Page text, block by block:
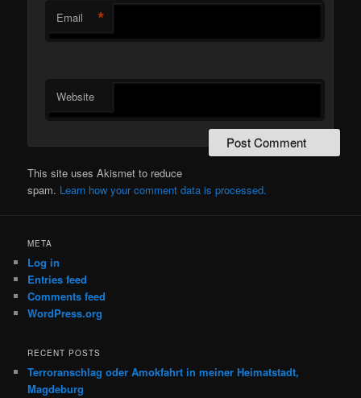
Email *
Website
This site uses Akismet to reduce
spam. Learn how your comment data is processed.
META
Log in
Entries feed
Comments feed
WordPress.org
RECENT POSTS
Terroranschlag oder Amokfahrt in meiner Heimatstadt,
Magdeburg